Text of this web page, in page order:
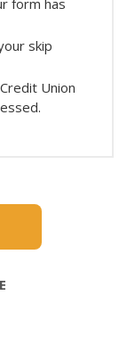
form has
skip
Union